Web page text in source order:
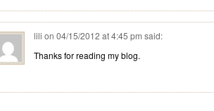
lili on04/15/2012 at 4:45 pm said:
Thanks for reading my blog.